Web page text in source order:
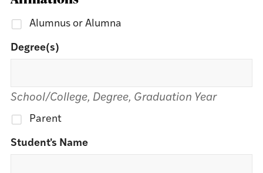
Alumnus or Alumna
Degree(s)
School/College, Degree, Graduation Year
Parent
Student's Name